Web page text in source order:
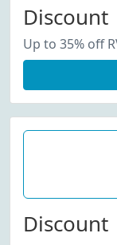
Discount
Up to 35% off
Discount